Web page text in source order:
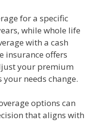
for a specific
while whole life
with a cash
insurance offers
your premium
needs change.
options can
that aligns with